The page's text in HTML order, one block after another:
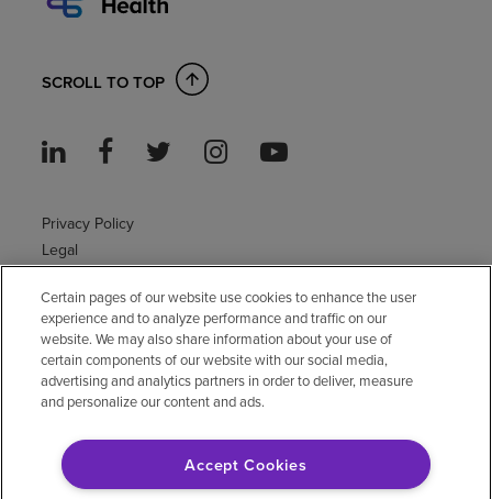
SCROLL TO TOP
Privacy Policy
Legal
Accessibility Policy
Non-English
Notice of non-discrimination
Vendor compliance
E-Verify
© 2026 Encompass Health Corporation
Certain pages of our website use cookies to enhance the user
experience and to analyze performance and traffic on our
website. We may also share information about your use of
certain components of our website with our social media,
advertising and analytics partners in order to deliver, measure
and personalize our content and ads.
Accept Cookies